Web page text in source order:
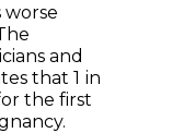
worse
and
that 1 in
the first